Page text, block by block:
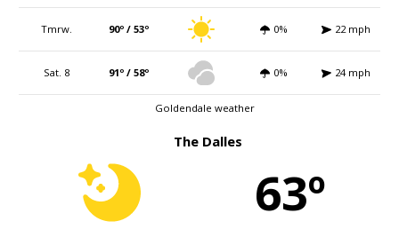
Tmrw. 90º / 53º 0% 22 mph
Sat. 8 91º / 58º 0% 24 mph
Goldendale weather
The Dalles
63º